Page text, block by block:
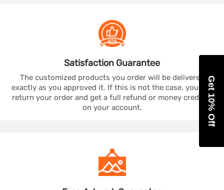
Satisfaction Guarantee
The customized products you order will be delivered
exactly as you approved it. If this is not the case, you can
return your order and get a full refund or money credited
on your account.
Get 10% Off